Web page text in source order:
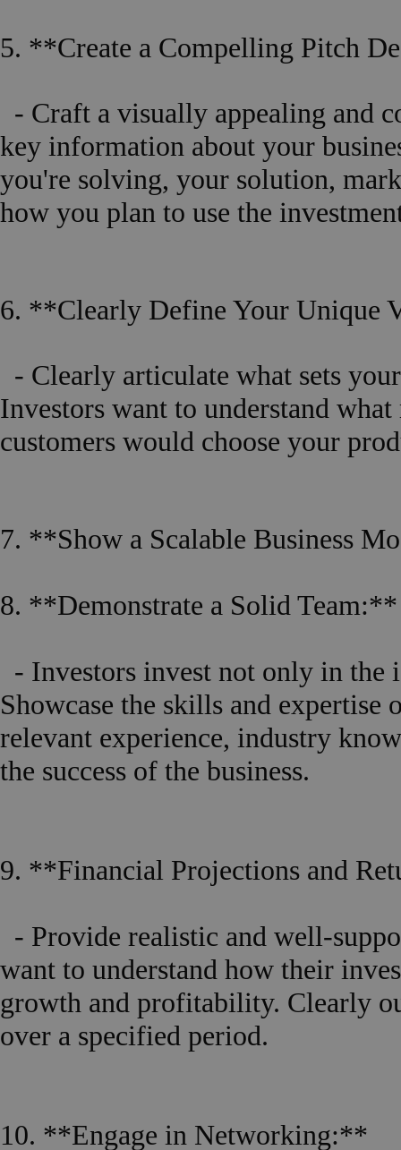
5. **Create a Compelling Pitch
- Craft a visually appealing and
key information about your
you're solving, your solution,
how you plan to use the
6. **Clearly Define Your Unique
- Clearly articulate what sets
Investors want to understand
customers would choose your
7. **Show a Scalable Business
8. **Demonstrate a Solid Team:**
- Investors invest not only in the
Showcase the skills and
relevant experience, industry
the success of the business.
9. **Financial Projections and
- Provide realistic and well-
want to understand how their
growth and profitability. Clearly
over a specified period.
10. **Engage in Networking:**